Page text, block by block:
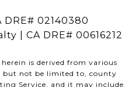
DRE# 02140380
| CA DRE# 00616212
is derived from various
but not be limited to, county
Service, and it may include